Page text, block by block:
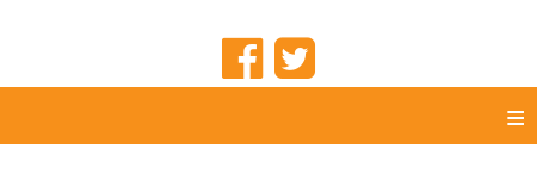
≡